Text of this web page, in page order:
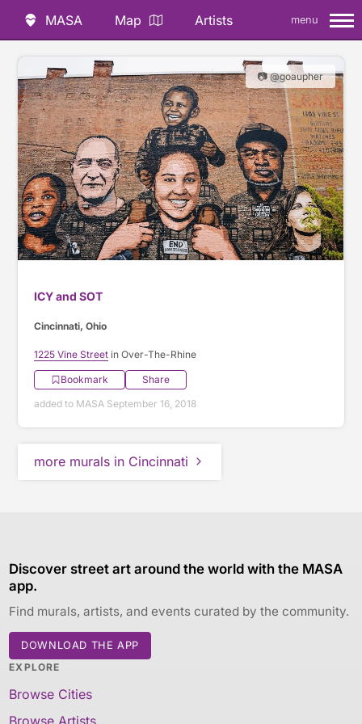
MASA Map Artists menu
📷 @goaupher
ICY and SOT
Cincinnati, Ohio
1225 Vine Street in Over-The-Rhine
Bookmark
Share
added to MASA September 16, 2018
more murals in Cincinnati
Discover street art around the world with the MASA
app.
Find murals, artists, and events curated by the community.
DOWNLOAD THE APP
EXPLORE
Browse Cities
Browse Artists